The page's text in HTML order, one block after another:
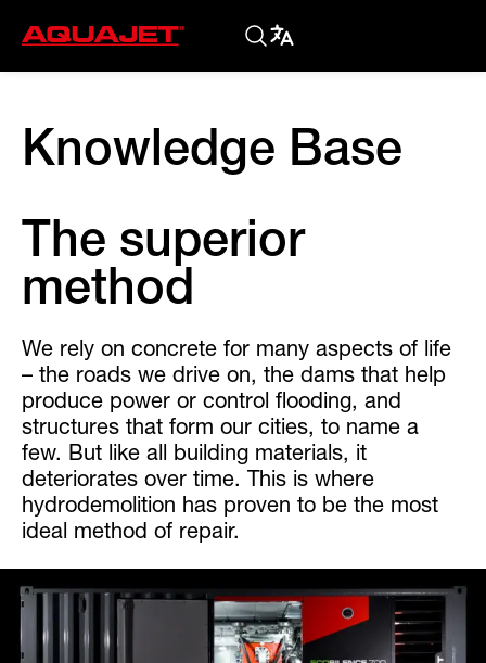
Knowledge Base
The superior
method
We rely on concrete for many aspects of life
– the roads we drive on, the dams that help
produce power or control flooding, and
structures that form our cities, to name a
few. But like all building materials, it
deteriorates over time. This is where
hydrodemolition has proven to be the most
ideal method of repair.